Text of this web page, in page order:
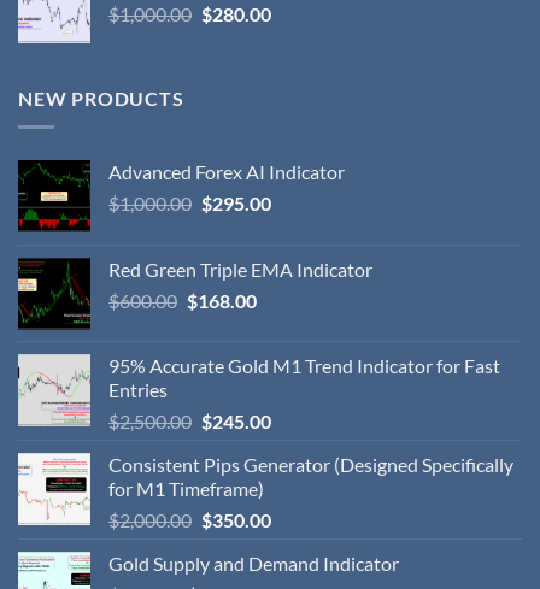
$1,000.00 $280.00
NEW PRODUCTS
Advanced Forex AI Indicator
$1,000.00 $295.00
Red Green Triple EMA Indicator
$600.00 $168.00
95% Accurate Gold M1 Trend Indicator for Fast
Entries
$2,500.00 $245.00
Consistent Pips Generator (Designed Specifically
for M1 Timeframe)
$2,000.00 $350.00
Gold Supply and Demand Indicator